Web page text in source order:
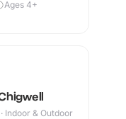
Ages 4+
Indoor & Outdoor